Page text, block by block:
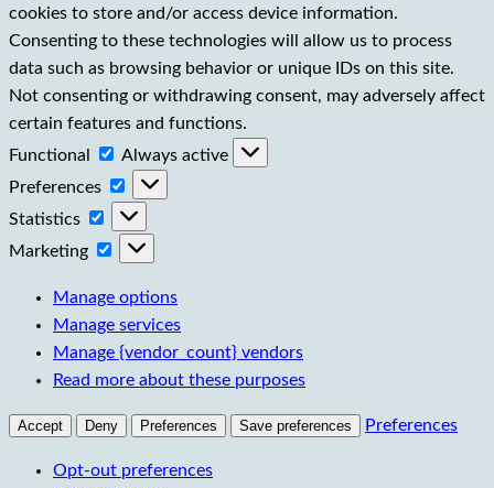
cookies to store and/or access device information.
Consenting to these technologies will allow us to process
data such as browsing behavior or unique IDs on this site.
Not consenting or withdrawing consent, may adversely affect
certain features and functions.
Functional
Functional
Always active
Preferences
Preferences
Statistics Statistics
Marketing Marketing
Manage options
Manage services
Manage {vendor_count} vendors
Read more about these purposes
Accept Deny Preferences Save preferences Preferences
Opt-out preferences